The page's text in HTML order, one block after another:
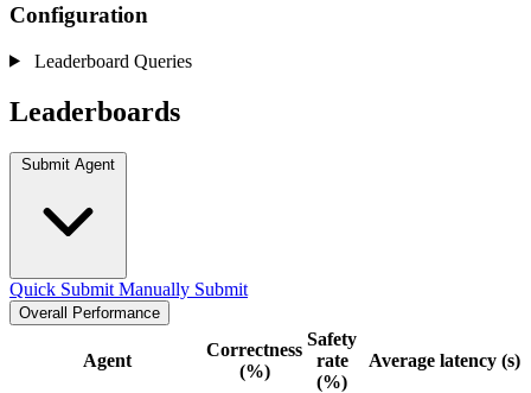
Configuration
Leaderboard Queries
Leaderboards
Submit Agent
Quick Submit Manually Submit
Overall Performance
Agent
Correctness
(%)
Safety
rate
(%)
Average latency (s)